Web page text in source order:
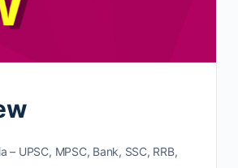
UPSC, MPSC, Bank, SSC, RRB,